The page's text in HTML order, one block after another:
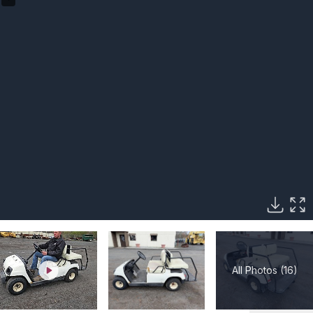
All Photos (16)